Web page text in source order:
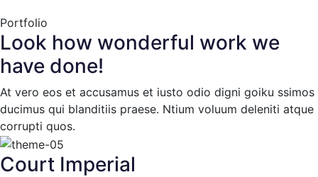
Portfolio
Look how wonderful work we
have done!
At vero eos et accusamus et iusto odio digni goiku ssimos
ducimus qui blanditiis praese. Ntium voluum deleniti atque
corrupti quos.
Court Imperial